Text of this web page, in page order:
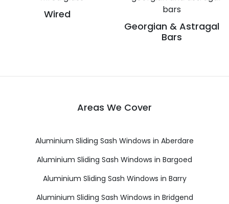
Wired
Georgian & Astragal
Bars
Areas We Cover
Aluminium Sliding Sash Windows in Aberdare
Aluminium Sliding Sash Windows in Bargoed
Aluminium Sliding Sash Windows in Barry
Aluminium Sliding Sash Windows in Bridgend